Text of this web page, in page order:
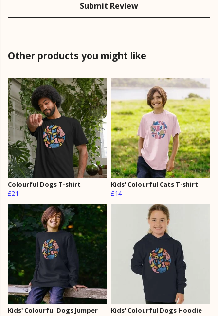
Submit Review
Other products you might like
Colourful Dogs T-shirt
£21
Kids' Colourful Cats T-shirt
£14
Kids' Colourful Dogs Jumper
Kids' Colourful Dogs Hoodie